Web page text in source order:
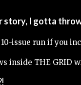
story, I gotta
issue run if you
inside THE GRID